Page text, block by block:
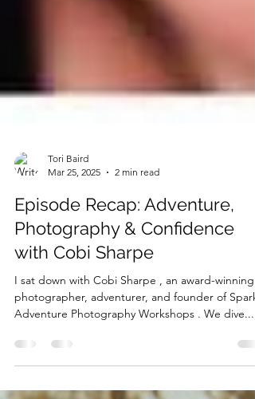
Tori Baird
Mar 25, 2025
Episode Recap: Adventure,
Photography & Confidence
with Cobi Sharpe
I sat down with Cobi Sharpe , an award-winning
photographer, adventurer, and founder of Spark